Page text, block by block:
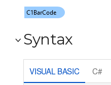
Syntax
VISUAL BASIC C#